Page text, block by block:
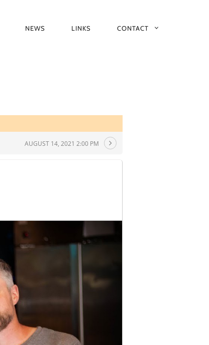
NEWS LINKS CONTACT
AUGUST 14, 2021 2:00 PM